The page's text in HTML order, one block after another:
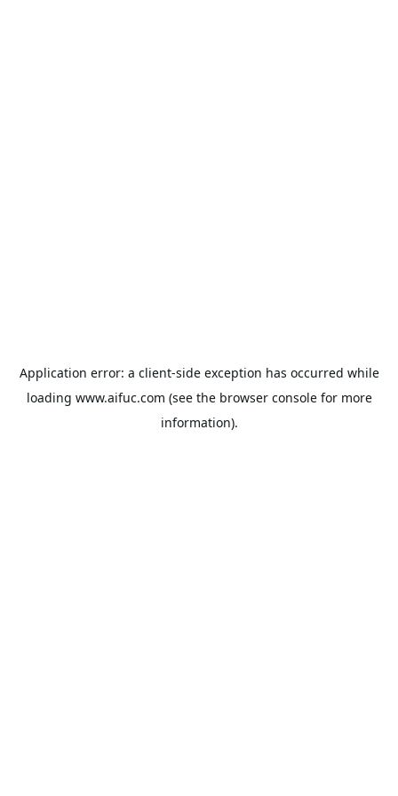
Application error: a client-side exception has occurred while
loading www.aifuc.com (see the browser consolefor more
information).